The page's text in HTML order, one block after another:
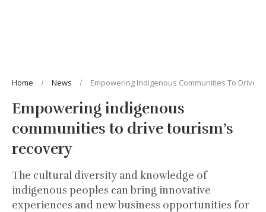
Home News Empowering Indigenous Communities To Drive
Empowering indigenous
communities to drive tourism’s
recovery
The cultural diversity and knowledge of
indigenous peoples can bring innovative
experiences and new business opportunities for